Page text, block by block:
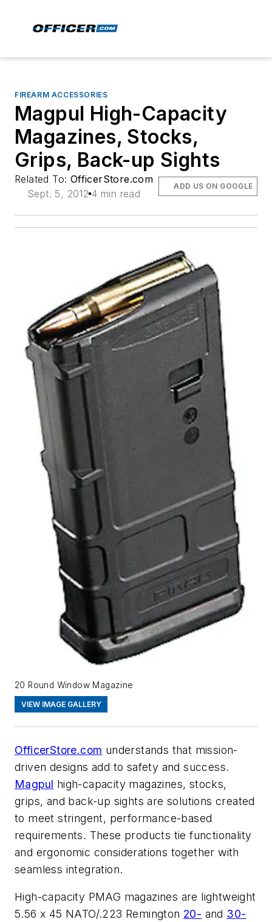
FIREARM ACCESSORIES
Magpul High-Capacity
Magazines, Stocks,
Grips, Back-up Sights
Related To: OfficerStore.com
Sept. 5, 2012 4 min read
ADD US ON GOOGLE
20 Round Window Magazine
VIEW IMAGE GALLERY
OfficerStore.com understands that mission-
driven designs add to safety and success.
Magpul high-capacity magazines, stocks,
grips, and back-up sights are solutions created
to meet stringent, performance-based
requirements. These products tie functionality
and ergonomic considerations together with
seamless integration.
High-capacity PMAG magazines are lightweight
5.56 x 45 NATO/.223 Remington 20- and 30-